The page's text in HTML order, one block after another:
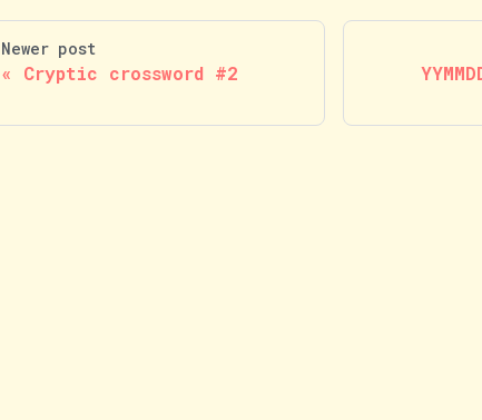
Newer post
Cryptic crossword #2